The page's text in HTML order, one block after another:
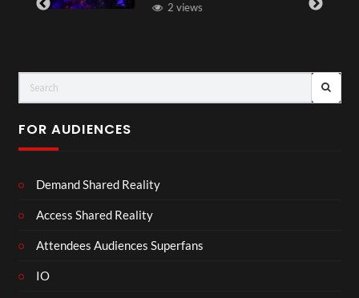
2 views
FOR AUDIENCES
Demand Shared Reality
Access Shared Reality
Attendees Audiences Superfans
IO